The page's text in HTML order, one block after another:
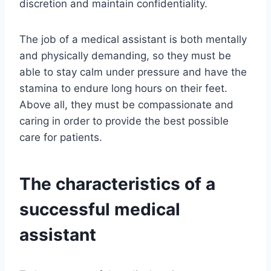
discretion and maintain confidentiality.
The job of a medical assistant is both mentally
and physically demanding, so they must be
able to stay calm under pressure and have the
stamina to endure long hours on their feet.
Above all, they must be compassionate and
caring in order to provide the best possible
care for patients.
The characteristics of a
successful medical
assistant